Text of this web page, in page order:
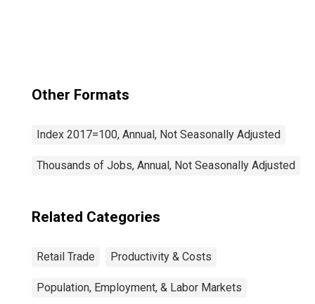
Other Formats
Index 2017=100, Annual, Not Seasonally Adjusted
Thousands of Jobs, Annual, Not Seasonally Adjusted
Related Categories
Retail Trade Productivity & Costs
Population, Employment, & Labor Markets